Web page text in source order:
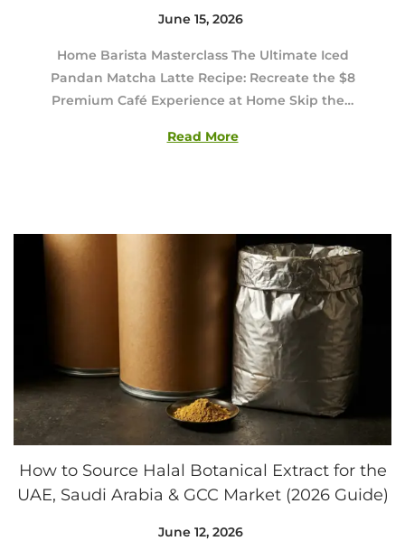
Posted on
June 15, 2026J
n
e
2
6
Home Barista Masterclass The Ultimate Iced
Pandan Matcha Latte Recipe: Recreate the $8
Premium Café Experience at Home Skip the…
Read More
How to Source Halal Botanical Extract for the
UAE, Saudi Arabia & GCC Market (2026 Guide)
Posted on
June 12, 2026A